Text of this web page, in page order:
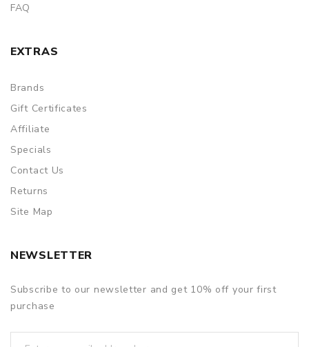
FAQ
EXTRAS
Brands
Gift Certificates
Affiliate
Specials
Contact Us
Returns
Site Map
NEWSLETTER
Subscribe to our newsletter and get 10% off your first
purchase